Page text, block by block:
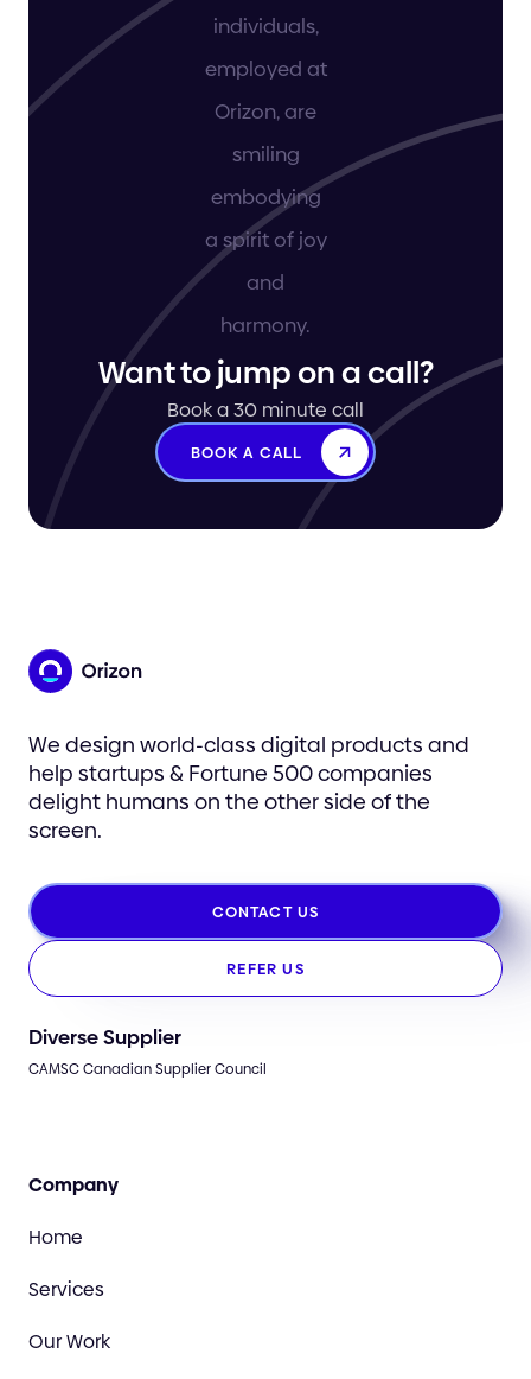
Want to jump on a call?
Book a 30 minute call
BOOK A CALL
We design world-class digital products and
help startups & Fortune 500 companies
delight humans on the other side of the
screen.
CONTACT US
REFER US
Diverse Supplier
CAMSC Canadian Supplier Council
Company
Home
Services
Our Work